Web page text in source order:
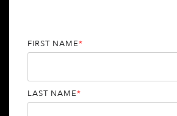
FIRST NAME*
LAST NAME*